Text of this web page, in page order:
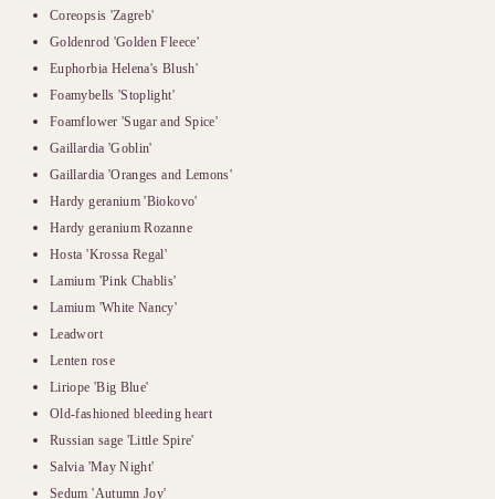
Coreopsis 'Zagreb'
Goldenrod 'Golden Fleece'
Euphorbia Helena's Blush'
Foamybells 'Stoplight'
Foamflower 'Sugar and Spice'
Gaillardia 'Goblin'
Gaillardia 'Oranges and Lemons'
Hardy geranium 'Biokovo'
Hardy geranium Rozanne
Hosta 'Krossa Regal'
Lamium 'Pink Chablis'
Lamium 'White Nancy'
Leadwort
Lenten rose
Liriope 'Big Blue'
Old-fashioned bleeding heart
Russian sage 'Little Spire'
Salvia 'May Night'
Sedum 'Autumn Joy'